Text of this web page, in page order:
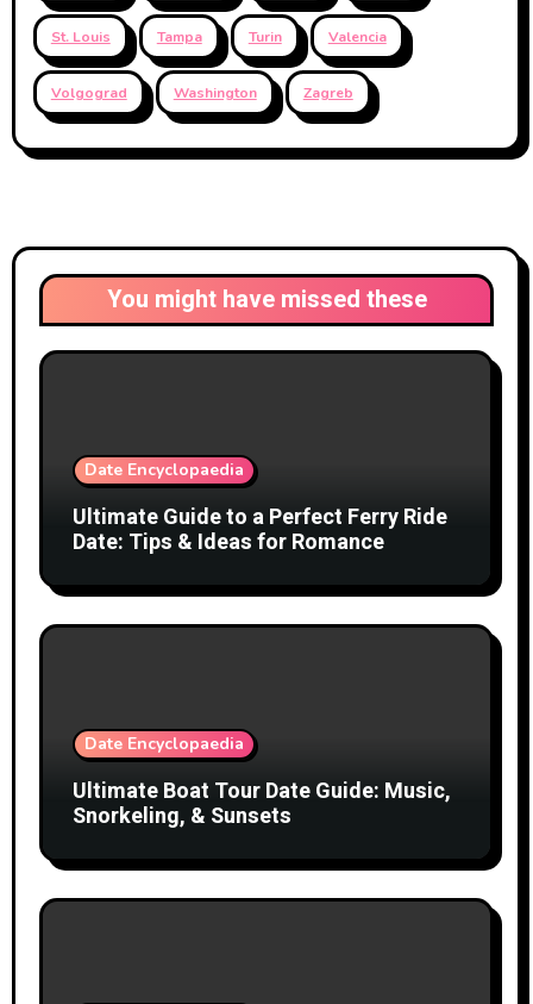
St. Louis Tampa Turin Valencia
Volgograd Washington Zagreb
You might have missed these
Date Encyclopaedia
Ultimate Guide to a Perfect Ferry Ride
Date: Tips & Ideas for Romance
Date Encyclopaedia
Ultimate Boat Tour Date Guide: Music,
Snorkeling, & Sunsets